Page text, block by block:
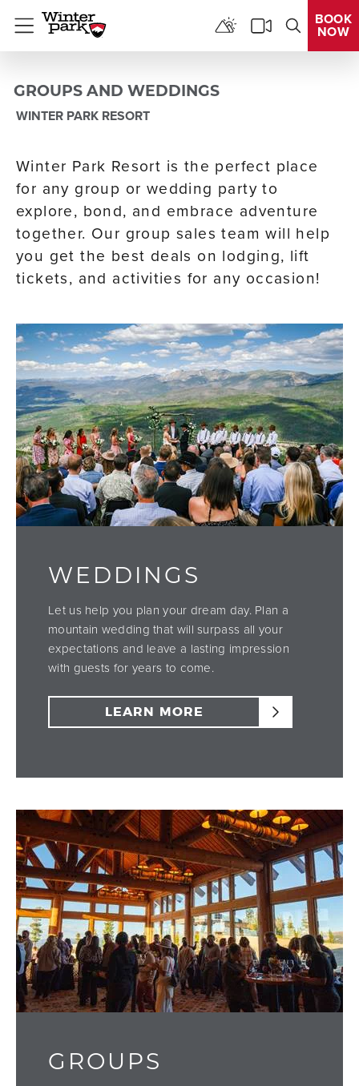
Menu
BOOK
NOW
GROUPS AND WEDDINGS
WINTER PARK RESORT
Winter Park Resort is the perfect place
for any group or wedding party to
explore, bond, and embrace adventure
together. Our group sales team will help
you get the best deals on lodging, lift
tickets, and activities for any occasion!
WEDDINGS
Let us help you plan your dream day. Plan a
mountain wedding that will surpass all your
expectations and leave a lasting impression
with guests for years to come.
LEARN MORE
GROUPS